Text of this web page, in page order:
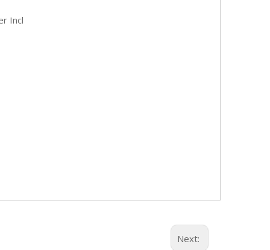
Incl
Next: